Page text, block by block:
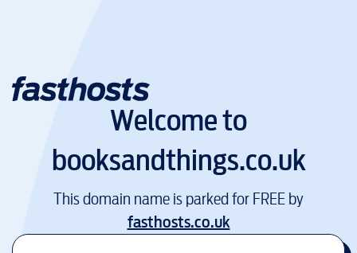
Welcome to
booksandthings.co.uk
This domain name is parked for FREE by
fasthosts.co.uk